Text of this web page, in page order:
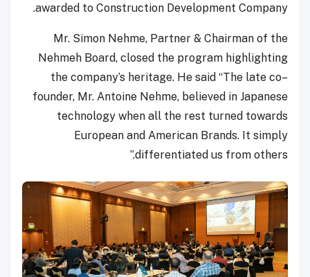
awarded to Construction Development Company.
Mr. Simon Nehme, Partner & Chairman of the
Nehmeh Board, closed the program highlighting
the company’s heritage. He said “The late co–
founder, Mr. Antoine Nehme, believed in Japanese
technology when all the rest turned towards
European and American Brands. It simply
differentiated us from others.”